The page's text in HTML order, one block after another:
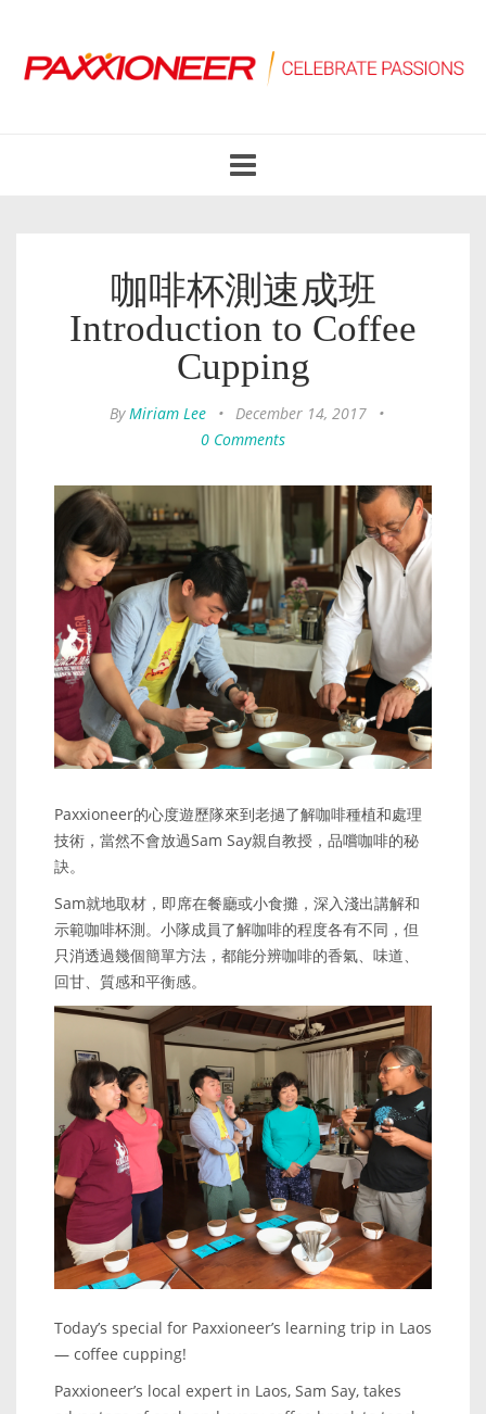
navigation
咖啡杯測速成班
Introduction to Coffee
Cupping
ByMiriam Lee • December 14, 2017
•
0 Comments
Paxxioneer的心度遊歷隊來到老撾了解咖啡種植和處理
技術，當然不會放過Sam Say親自教授，品嚐咖啡的秘
訣。
Sam就地取材，即席在餐廳或小食攤，深入淺出講解和
示範咖啡杯測。小隊成員了解咖啡的程度各有不同，但
只消透過幾個簡單方法，都能分辨咖啡的香氣、味道、
回甘、質感和平衡感。
Today’s special for Paxxioneer’s learning trip in Laos
— coffee cupping!
Paxxioneer’s local expert in Laos, Sam Say, takes